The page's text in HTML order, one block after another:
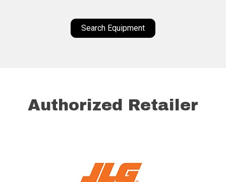
Search Equipment
Authorized Retailer